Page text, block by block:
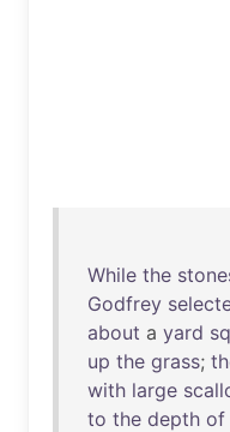
While the
Godfrey
about a yard
up the grass;
with large
to the depth of